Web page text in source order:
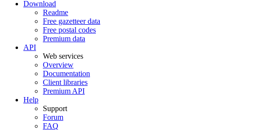
Download
Readme
Free gazetteer data
Free postal codes
Premium data
API
Web services
Overview
Documentation
Client libraries
Premium API
Help
Support
Forum
FAQ